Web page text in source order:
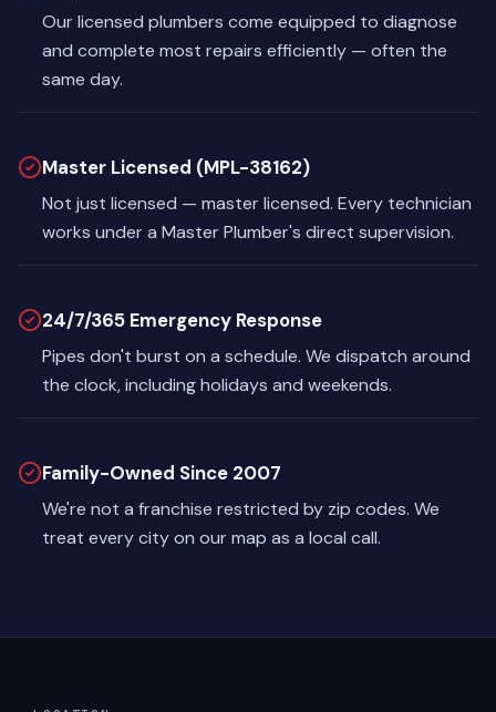
Our licensed plumbers come equipped to diagnose
and complete most repairs efficiently — often the
same day.
Master Licensed (MPL-38162)
Not just licensed — master licensed. Every technician
works under a Master Plumber's direct supervision.
24/7/365 Emergency Response
Pipes don't burst on a schedule. We dispatch around
the clock, including holidays and weekends.
Family-Owned Since 2007
We're not a franchise restricted by zip codes. We
treat every city on our map as a local call.